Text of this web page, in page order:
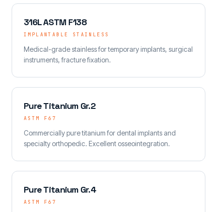
316L ASTM F138
IMPLANTABLE STAINLESS
Medical-grade stainless for temporary implants, surgical
instruments, fracture fixation.
Pure Titanium Gr.2
ASTM F67
Commercially pure titanium for dental implants and
specialty orthopedic. Excellent osseointegration.
Pure Titanium Gr.4
ASTM F67